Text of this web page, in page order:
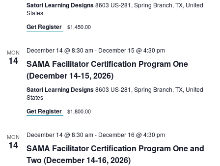
Satori Learning Designs8603 US-281, Spring Branch, TX, United
States
Get Register $1,450.00
MON
14
December 14 @ 8:30 am- December 15 @ 4:30 pm
SAMA Facilitator Certification Program One
(December 14-15, 2026)
Satori Learning Designs8603 US-281, Spring Branch, TX, United
States
Get Register $1,800.00
MON
14
December 14 @ 8:30 am- December 16 @ 4:30 pm
SAMA Facilitator Certification Program One and
Two (December 14-16, 2026)